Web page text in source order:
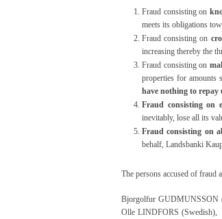
Fraud consisting on
meets its obligations
Fraud consisting on
increasing thereby the
Fraud consisting on
properties for amounts
have nothing to
Fraud consisting on
inevitably, lose all its
Fraud consisting on
behalf, Landsbanki
The persons accused of fraud
Bjorgolfur GUDMUNSSON
Olle LINDFORS (Swedish),